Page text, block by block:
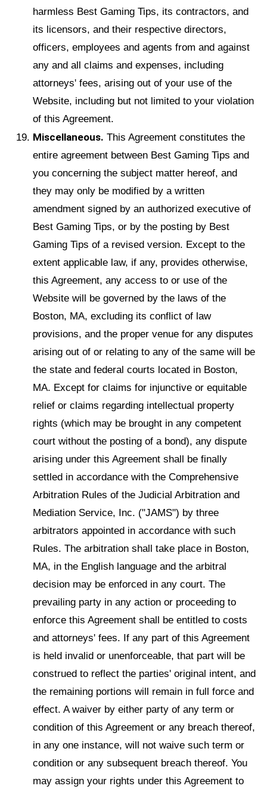
harmless Best Gaming Tips, its contractors, and
its licensors, and their respective directors,
officers, employees and agents from and against
any and all claims and expenses, including
attorneys' fees, arising out of your use of the
Website, including but not limited to your violation
of this Agreement.
Miscellaneous. This Agreement constitutes the
entire agreement between Best Gaming Tips and
you concerning the subject matter hereof, and
they may only be modified by a written
amendment signed by an authorized executive of
Best Gaming Tips, or by the posting by Best
Gaming Tips of a revised version. Except to the
extent applicable law, if any, provides otherwise,
this Agreement, any access to or use of the
Website will be governed by the laws of the
Boston, MA, excluding its conflict of law
provisions, and the proper venue for any disputes
arising out of or relating to any of the same will be
the state and federal courts located in Boston,
MA. Except for claims for injunctive or equitable
relief or claims regarding intellectual property
rights (which may be brought in any competent
court without the posting of a bond), any dispute
arising under this Agreement shall be finally
settled in accordance with the Comprehensive
Arbitration Rules of the Judicial Arbitration and
Mediation Service, Inc. ("JAMS") by three
arbitrators appointed in accordance with such
Rules. The arbitration shall take place in Boston,
MA, in the English language and the arbitral
decision may be enforced in any court. The
prevailing party in any action or proceeding to
enforce this Agreement shall be entitled to costs
and attorneys' fees. If any part of this Agreement
is held invalid or unenforceable, that part will be
construed to reflect the parties' original intent, and
the remaining portions will remain in full force and
effect. A waiver by either party of any term or
condition of this Agreement or any breach thereof,
in any one instance, will not waive such term or
condition or any subsequent breach thereof. You
may assign your rights under this Agreement to